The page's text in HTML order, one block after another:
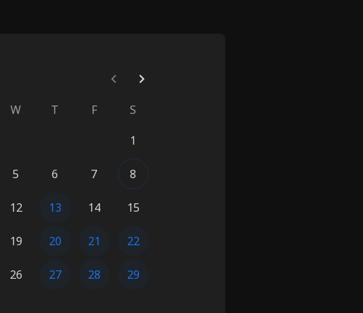
W T F
S
1
5 6 7 8
12 13 14 15
19 20 21 22
26 27 28 29